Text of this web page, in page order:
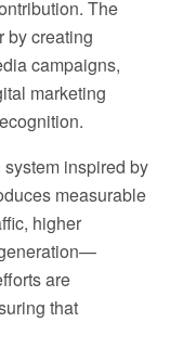
The
by creating
campaigns,
marketing
inspired by
measurable
higher
are
that